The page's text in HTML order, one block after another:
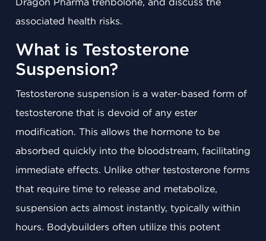
associated health risks.
What is Testosterone
Suspension?
Testosterone suspension is a water-based form of
testosterone that is devoid of any ester
modification. This allows the hormone to be
absorbed quickly into the bloodstream, facilitating
immediate effects. Unlike other testosterone forms
that require time to release and metabolize,
suspension acts almost instantly, typically within
hours. Bodybuilders often utilize this potent